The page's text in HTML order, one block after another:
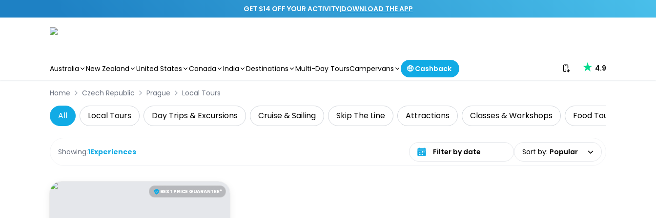
GET $14 OFF YOUR ACTIVITY|DOWNLOAD THE APP
Australia New Zealand United States Canada India Destinations Multi-Day ToursCampervans 🤑 Cashback Download our app
4.9
Home Czech Republic Prague Local Tours
All Local Tours Day Trips & Excursions Cruise & Sailing Skip The Line Attractions Classes & Workshops Food Tours
Showing:1Experiences Select date range Sort by: Popular
BEST PRICE GUARANTEE*